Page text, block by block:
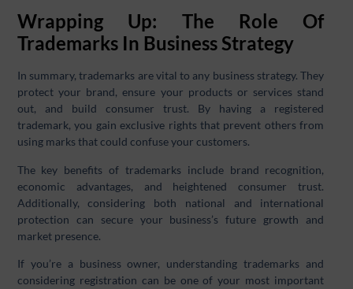
Wrapping Up: The Role Of
Trademarks In Business Strategy
In summary, trademarks are vital to any business strategy. They
protect your brand, ensure your products or services stand
out, and build consumer trust. By having a registered
trademark, you gain exclusive rights that prevent others from
using marks that could confuse your customers.
The key benefits of trademarks include brand recognition,
economic advantages, and heightened consumer trust.
Additionally, considering both national and international
protection can secure your business’s future growth and
market presence.
If you’re a business owner, understanding trademarks and
considering registration can be one of your most important